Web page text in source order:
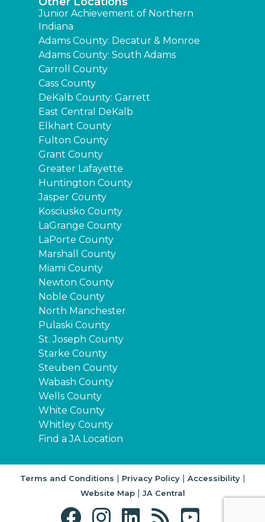
Junior Achievement of Northern
Indiana
Adams County: Decatur & Monroe
Adams County: South Adams
Carroll County
Cass County
DeKalb County: Garrett
East Central DeKalb
Elkhart County
Fulton County
Grant County
Greater Lafayette
Huntington County
Jasper County
Kosciusko County
LaGrange County
LaPorte County
Marshall County
Miami County
Newton County
Noble County
North Manchester
Pulaski County
St. Joseph County
Starke County
Steuben County
Wabash County
Wells County
White County
Whitley County
Find a JA Location
Terms and Conditions | Privacy Policy| Accessibility|
Website Map| JA Central